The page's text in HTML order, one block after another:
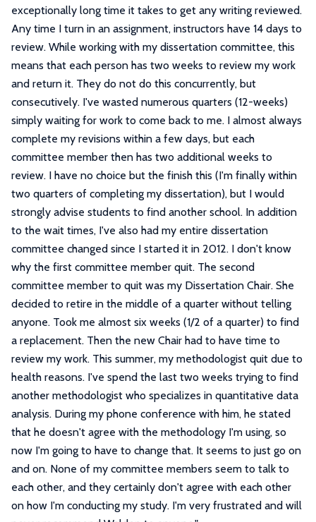
exceptionally long time it takes to get any writing reviewed.
Any time I turn in an assignment, instructors have 14 days to
review. While working with my dissertation committee, this
means that each person has two weeks to review my work
and return it. They do not do this concurrently, but
consecutively. I've wasted numerous quarters (12-weeks)
simply waiting for work to come back to me. I almost always
complete my revisions within a few days, but each
committee member then has two additional weeks to
review. I have no choice but the finish this (I'm finally within
two quarters of completing my dissertation), but I would
strongly advise students to find another school. In addition
to the wait times, I've also had my entire dissertation
committee changed since I started it in 2012. I don't know
why the first committee member quit. The second
committee member to quit was my Dissertation Chair. She
decided to retire in the middle of a quarter without telling
anyone. Took me almost six weeks (1/2 of a quarter) to find
a replacement. Then the new Chair had to have time to
review my work. This summer, my methodologist quit due to
health reasons. I've spend the last two weeks trying to find
another methodologist who specializes in quantitative data
analysis. During my phone conference with him, he stated
that he doesn't agree with the methodology I'm using, so
now I'm going to have to change that. It seems to just go on
and on. None of my committee members seem to talk to
each other, and they certainly don't agree with each other
on how I'm conducting my study. I'm very frustrated and will